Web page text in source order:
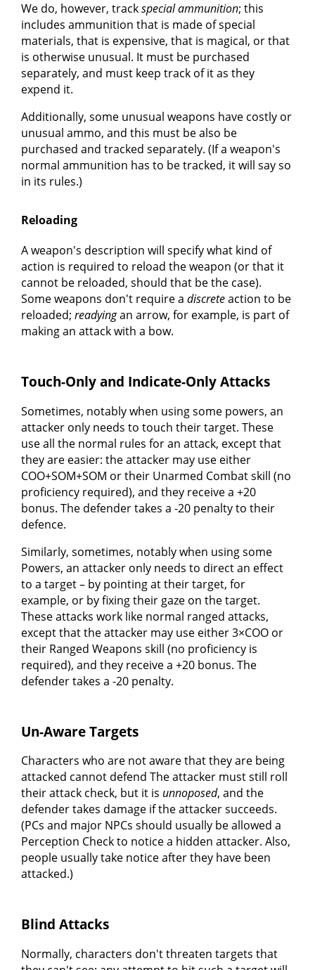
We do, however, trackspecial ammunition; this
includes ammunition that is made of special
materials, that is expensive, that is magical, or that
is otherwise unusual. It must be purchased
separately, and must keep track of it as they
expend it.
Additionally, some unusual weapons have costly or
unusual ammo, and this must be also be
purchased and tracked separately. (If a weapon's
normal ammunition has to be tracked, it will say so
in its rules.)
Reloading
A weapon's description will specify what kind of
action is required to reload the weapon (or that it
cannot be reloaded, should that be the case).
Some weapons don't require a discreteaction to be
reloaded; readyingan arrow, for example, is part of
making an attack with a bow.
Touch-Only and Indicate-Only Attacks
Sometimes, notably when using some powers, an
attacker only needs to touch their target. These
use all the normal rules for an attack, except that
they are easier: the attacker may use either
COO+SOM+SOM or their Unarmed Combat skill (no
proficiency required), and they receive a +20
bonus. The defender takes a -20 penalty to their
defence.
Similarly, sometimes, notably when using some
Powers, an attacker only needs to direct an effect
to a target – by pointing at their target, for
example, or by fixing their gaze on the target.
These attacks work like normal ranged attacks,
except that the attacker may use either 3×COO or
their Ranged Weapons skill (no proficiency is
required), and they receive a +20 bonus. The
defender takes a -20 penalty.
Un-Aware Targets
Characters who are not aware that they are being
attacked cannot defend The attacker must still roll
their attack check, but it is unnoposed, and the
defender takes damage if the attacker succeeds.
(PCs and major NPCs should usually be allowed a
Perception Check to notice a hidden attacker. Also,
people usually take notice after they have been
attacked.)
Blind Attacks
Normally, characters don't threaten targets that